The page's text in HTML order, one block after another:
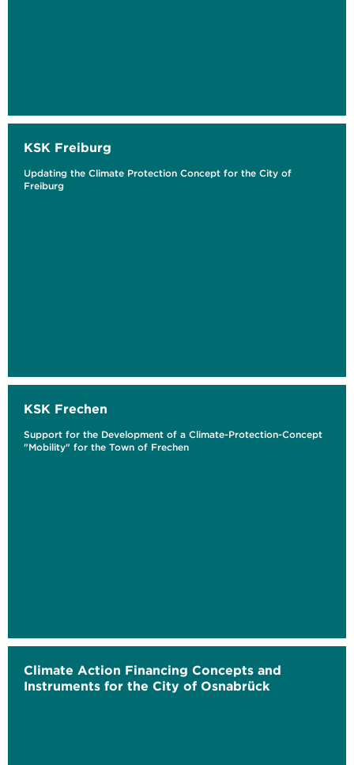
KSK Freiburg
Updating the Climate Protection Concept for the City of
Freiburg
KSK Frechen
Support for the Development of a Climate-Protection-Concept
"Mobility" for the Town of Frechen
Climate Action Financing Concepts and
Instruments for the City of Osnabrück